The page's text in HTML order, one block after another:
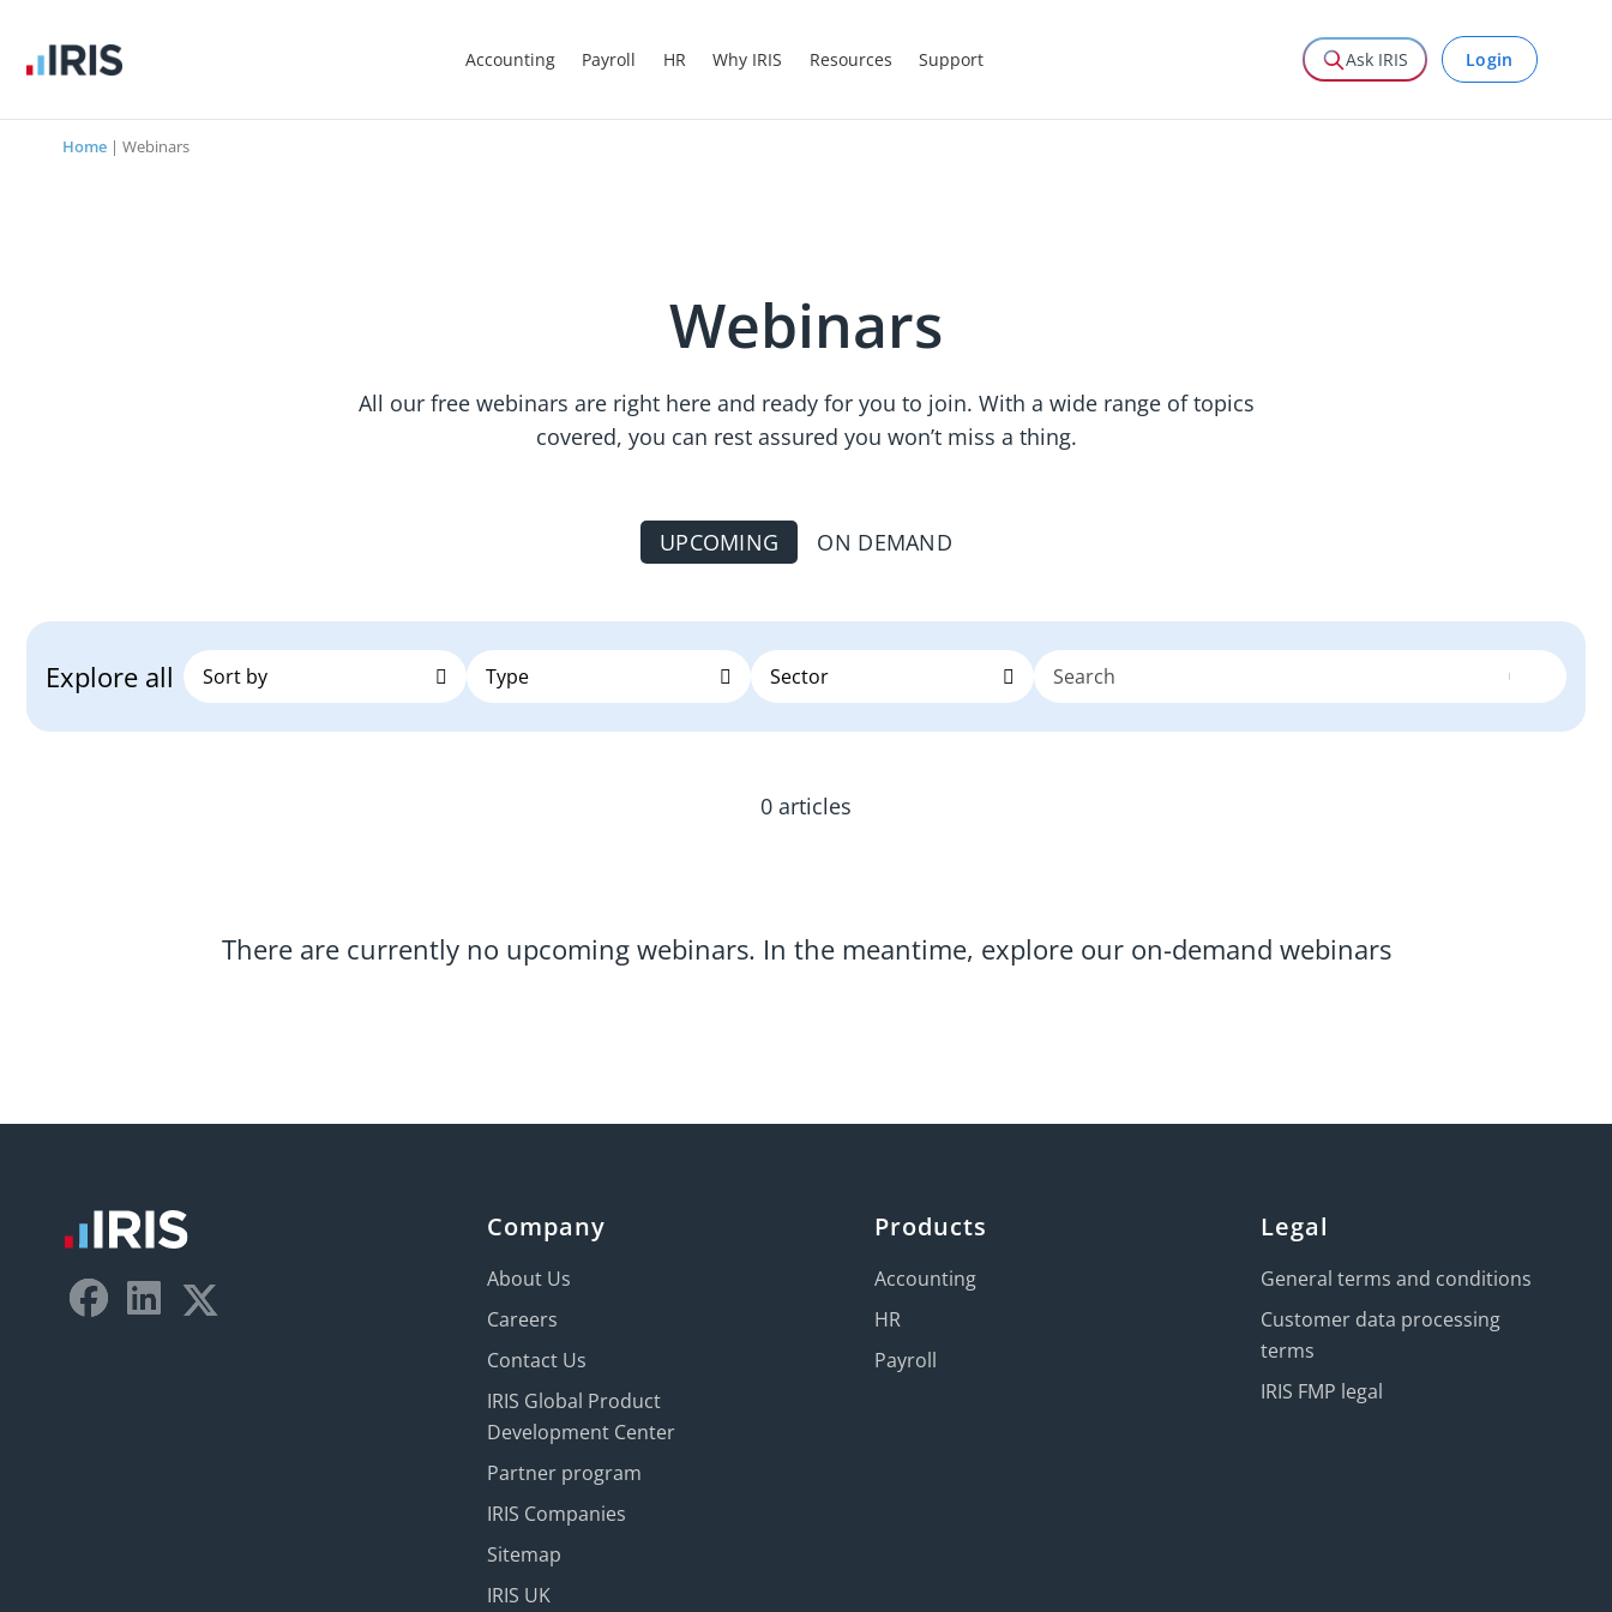
Accounting Payroll HR Why IRIS Resources Support Ask IRIS Login
Home | Webinars
Webinars
All our free webinars are right here and ready for you to join. With a wide range of topics
covered, you can rest assured you won’t miss a thing.
UPCOMING ON DEMAND
Explore all
0 articles
There are currently no upcoming webinars. In the meantime, explore our on-demand webinars
Company
About Us
Careers
Contact Us
IRIS Global Product
Development Center
Partner program
IRIS Companies
Sitemap
IRIS UK
Products
Accounting
HR
Payroll
Legal
General terms and conditions
Customer data processing
terms
IRIS FMP legal